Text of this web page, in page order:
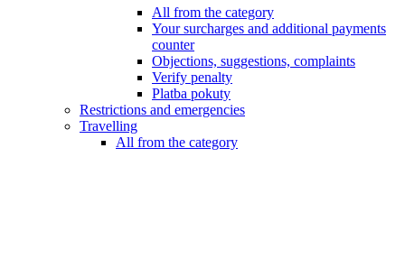
All from the category
Your surcharges and additional payments
counter
Objections, suggestions, complaints
Verify penalty
Platba pokuty
Restrictions and emergencies
Travelling
All from the category